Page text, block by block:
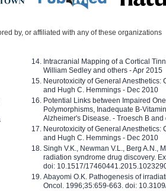
by, or affiliated with any of these organizations
Intracranial Mapping of a Cortical
William Sedley and others - Apr 2015
Neurotoxicity of General
and Hugh C. Hemmings - Dec 2010
Potential Links between Impaired
Polymorphisms, Inadequate B-
Alzheimer's Disease. - Troesch B and
Neurotoxicity of General
and Hugh C. Hemmings - Dec 2010
Singh V.K., Newman V.L., Berg A.N.,
radiation syndrome drug discovery.
doi: 10.1517/
Abayomi O.K. Pathogenesis of
Oncol. 1996;35:659-663. doi: